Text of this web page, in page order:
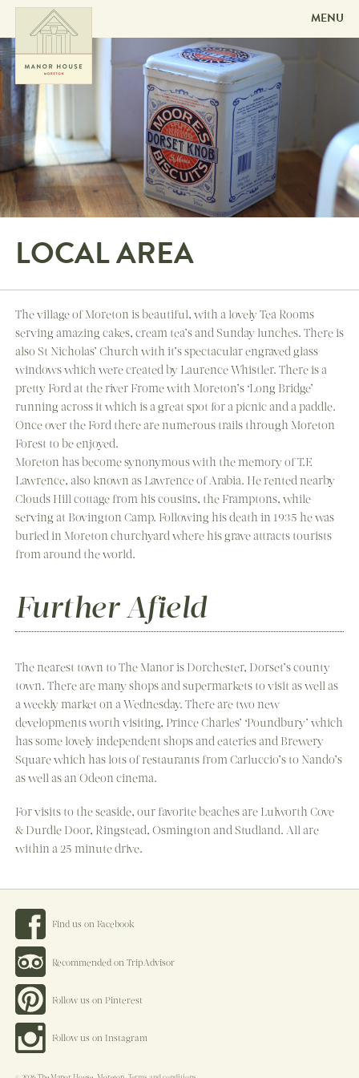
MENU
Skip to
LOCAL AREA
The village of Moreton is beautiful, with a lovely Tea Rooms
serving amazing cakes, cream tea’s and Sunday lunches. There is
also St Nicholas’ Church with it’s spectacular engraved glass
windows which were created by Laurence Whistler. There is a
pretty Ford at the river Frome with Moreton’s ‘Long Bridge’
running across it which is a great spot for a picnic and a paddle.
Once over the Ford there are numerous trails through Moreton
Forest to be enjoyed.
Moreton has become synonymous with the memory of T.E
Lawrence, also known as Lawrence of Arabia. He rented nearby
Clouds Hill cottage from his cousins, the Framptons, while
serving at Bovington Camp. Following his death in 1935 he was
buried in Moreton churchyard where his grave attracts tourists
from around the world.
Further Afield
The nearest town to The Manor is Dorchester, Dorset’s county
town. There are many shops and supermarkets to visit as well as
a weekly market on a Wednesday. There are two new
developments worth visiting, Prince Charles’ ‘Poundbury’ which
has some lovely independent shops and eateries and Brewery
Square which has lots of restaurants from Carluccio’s to Nando’s
as well as an Odeon cinema.
For visits to the seaside, our favorite beaches are Lulworth Cove
& Durdle Door, Ringstead, Osmington and Studland. All are
within a 25 minute drive.
Find us on Facebook
Recommended on TripAdvisor
Follow us on Pinterest
Follow us on Instagram